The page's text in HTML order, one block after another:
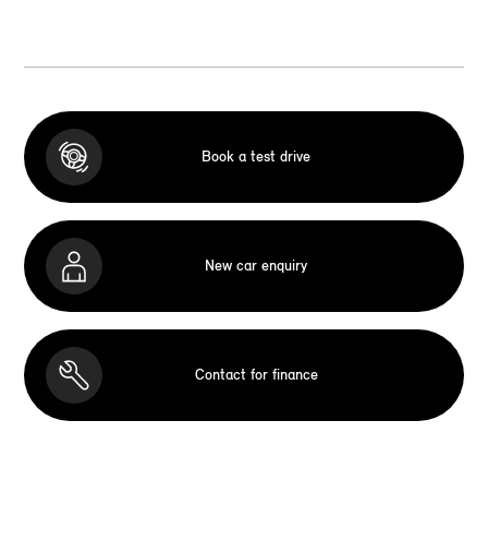
Book a test drive
New car enquiry
Contact for finance